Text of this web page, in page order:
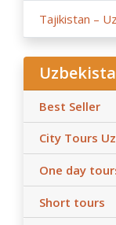
Tajikistan –
Best Seller
City Tours
One day
Short tours